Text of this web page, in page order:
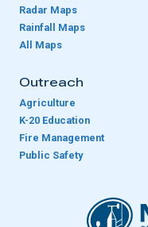
Radar Maps
Rainfall Maps
All Maps
Outreach
Agriculture
K-20 Education
Fire Management
Public Safety